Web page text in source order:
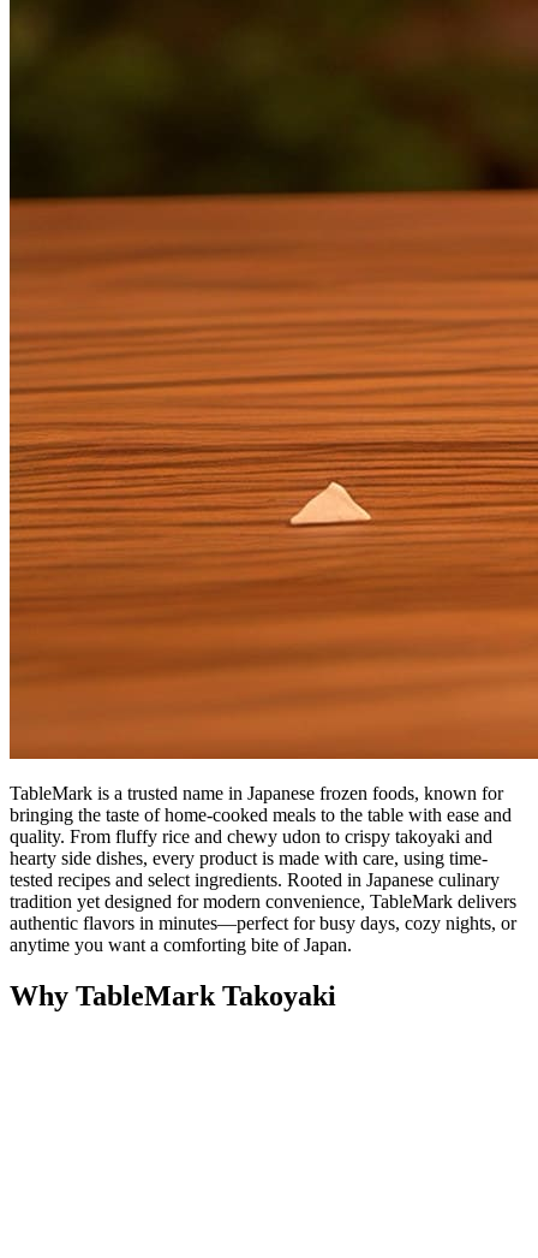
TableMark is a trusted name in Japanese frozen foods, known for
bringing the taste of home-cooked meals to the table with ease and
quality. From fluffy rice and chewy udon to crispy takoyaki and
hearty side dishes, every product is made with care, using time-
tested recipes and select ingredients. Rooted in Japanese culinary
tradition yet designed for modern convenience, TableMark delivers
authentic flavors in minutes—perfect for busy days, cozy nights, or
anytime you want a comforting bite of Japan.
Why TableMark Takoyaki